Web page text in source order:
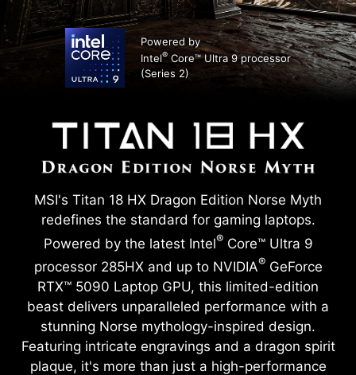
Powered by
Intel® Core™ Ultra 9 processor
(Series 2)
MSI's Titan 18 HX Dragon Edition Norse Myth
redefines the standard for gaming laptops.
Powered by the latest Intel®Core™ Ultra 9
processor 285HX and up to NVIDIA®GeForce
RTX™ 5090 Laptop GPU, this limited-edition
beast delivers unparalleled performance with a
stunning Norse mythology-inspired design.
Featuring intricate engravings and a dragon spirit
plaque, it's more than just a high-performance